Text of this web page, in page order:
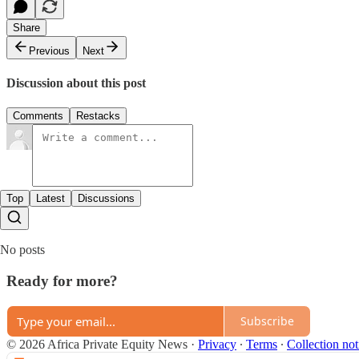
Share
Previous
Next
Discussion about this post
Comments Restacks
Top Latest Discussions
No posts
Ready for more?
Subscribe
© 2026 Africa Private Equity News · Privacy ∙ Terms ∙ Collection